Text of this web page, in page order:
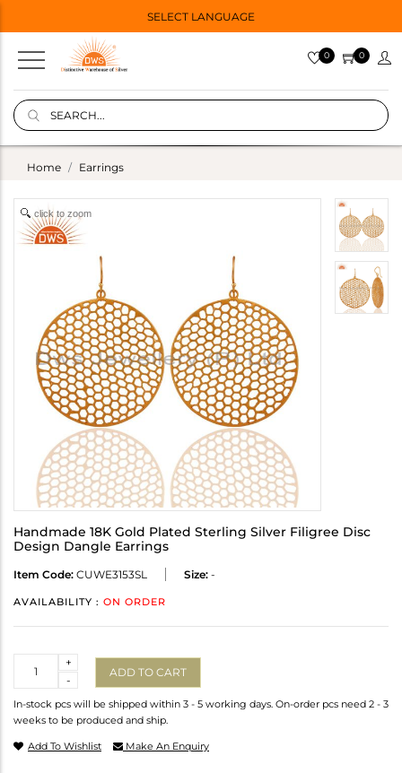
SELECT LANGUAGE
0 0
Home Earrings
click to zoom
Handmade 18K Gold Plated Sterling Silver Filigree Disc
Design Dangle Earrings
Item Code: CUWE3153SL Size: -
AVAILABILITY : ON ORDER
-
+
ADD TO CART
In-stock pcs will be shipped within 3 - 5 working days. On-order pcs need 2 - 3
weeks to be produced and ship.
Add To Wishlist Make An Enquiry